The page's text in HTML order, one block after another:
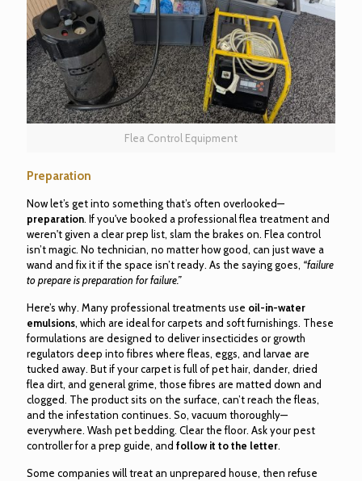
Flea Control Equipment
Preparation
Now let’s get into something that’s often overlooked—
preparation. If you've booked a professional flea treatment and
weren't given a clear prep list, slam the brakes on. Flea control
isn’t magic. No technician, no matter how good, can just wave a
wand and fix it if the space isn’t ready. As the saying goes, “failure
to prepare is preparation for failure.”
Here’s why. Many professional treatments use oil-in-water
emulsions, which are ideal for carpets and soft furnishings. These
formulations are designed to deliver insecticides or growth
regulators deep into fibres where fleas, eggs, and larvae are
tucked away. But if your carpet is full of pet hair, dander, dried
flea dirt, and general grime, those fibres are matted down and
clogged. The product sits on the surface, can’t reach the fleas,
and the infestation continues. So, vacuum thoroughly—
everywhere. Wash pet bedding. Clear the floor. Ask your pest
controller for a prep guide, and follow it to the letter.
Some companies will treat an unprepared house, then refuse